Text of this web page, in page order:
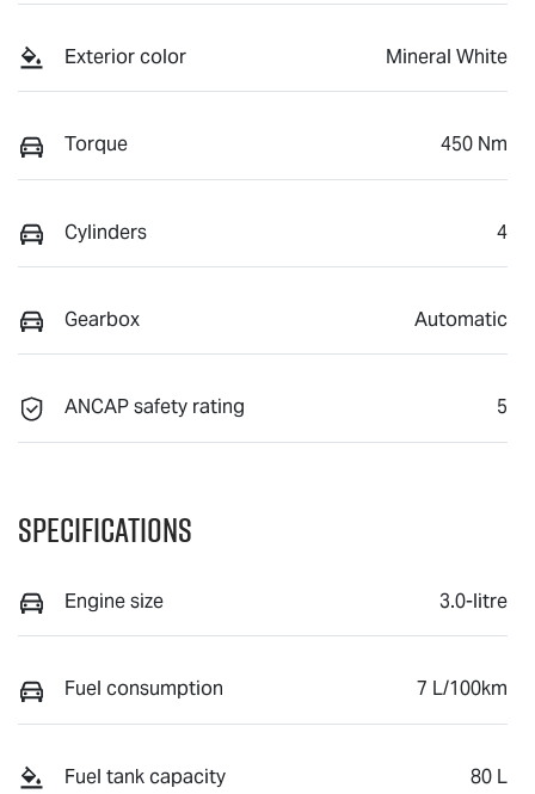
Exterior color Mineral White
Torque 450 Nm
Cylinders 4
Gearbox Automatic
ANCAP safety rating 5
Specifications
Engine size 3.0-litre
Fuel consumption 7 L/100km
Fuel tank capacity 80 L